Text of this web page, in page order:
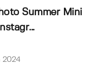
Summer Mini
2024